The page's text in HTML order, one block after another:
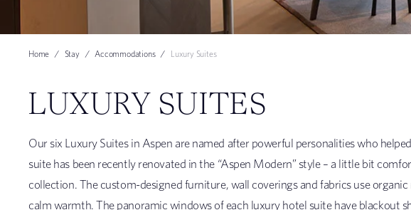
Home Stay Accommodations Luxury Suites
LUXURY SUITES
Our six Luxury Suites in Aspen are named after powerful personalities who
suite has been recently renovated in the “Aspen Modern” style – a little bit
collection. The custom-designed furniture, wall coverings and fabrics use
calm warmth. The panoramic windows of each luxury hotel suite have blackout